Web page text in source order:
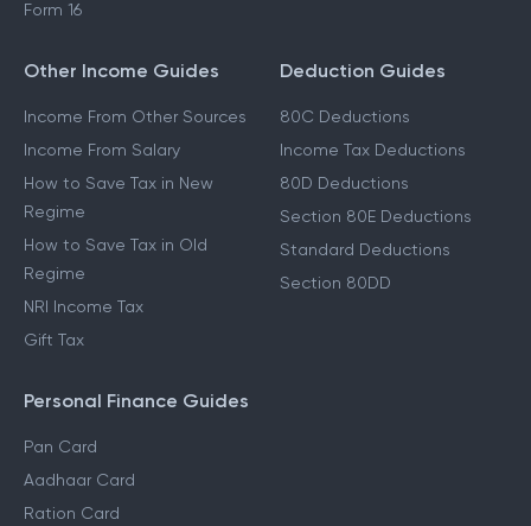
Form 16
Other Income Guides
Income From Other Sources
Income From Salary
How to Save Tax in New
Regime
How to Save Tax in Old
Regime
NRI Income Tax
Gift Tax
Deduction Guides
80C Deductions
Income Tax Deductions
80D Deductions
Section 80E Deductions
Standard Deductions
Section 80DD
Personal Finance Guides
Pan Card
Aadhaar Card
Ration Card